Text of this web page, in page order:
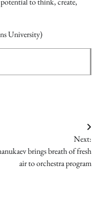
University)
Next:
brings breath of fresh
air to orchestra program